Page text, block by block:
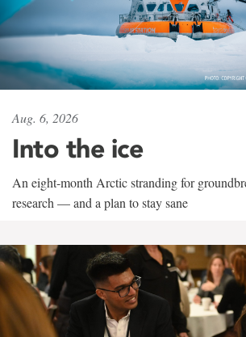
Aug. 6, 2026
Into the ice
An eight-month Arctic stranding for
research — and a plan to stay sane